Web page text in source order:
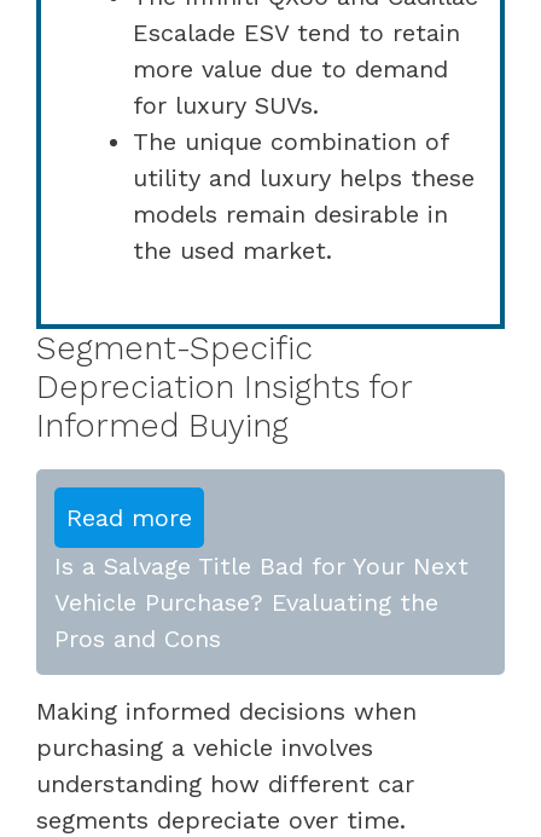
Escalade ESV tend to retain
more value due to demand
for luxury SUVs.
The unique combination of
utility and luxury helps these
models remain desirable in
the used market.
Segment-Specific
Depreciation Insights for
Informed Buying
Read more
Is a Salvage Title Bad for Your Next
Vehicle Purchase? Evaluating the
Pros and Cons
Making informed decisions when
purchasing a vehicle involves
understanding how different car
segments depreciate over time.